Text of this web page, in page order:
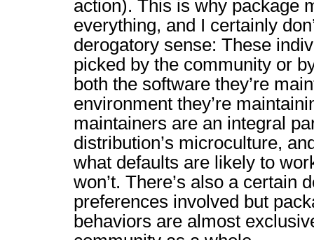
action). This is why package
everything, and I certainly
derogatory sense: These
picked by the community or
both the software they’re
environment they’re
maintainers are an integral
distribution’s microculture,
what defaults are likely to
won’t. There’s also a certain
preferences involved but
behaviors are almost